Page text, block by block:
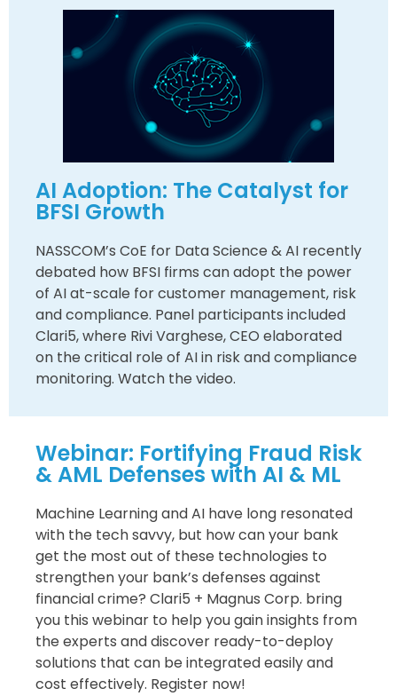
AI Adoption: The Catalyst for
BFSI Growth
NASSCOM’s CoE for Data Science & AI recently
debated how BFSI firms can adopt the power
of AI at-scale for customer management, risk
and compliance. Panel participants included
Clari5, where Rivi Varghese, CEO elaborated
on the critical role of AI in risk and compliance
monitoring. Watch the video.
Webinar: Fortifying Fraud Risk
& AML Defenses with AI & ML
Machine Learning and AI have long resonated
with the tech savvy, but how can your bank
get the most out of these technologies to
strengthen your bank’s defenses against
financial crime? Clari5 + Magnus Corp. bring
you this webinar to help you gain insights from
the experts and discover ready-to-deploy
solutions that can be integrated easily and
cost effectively. Register now!